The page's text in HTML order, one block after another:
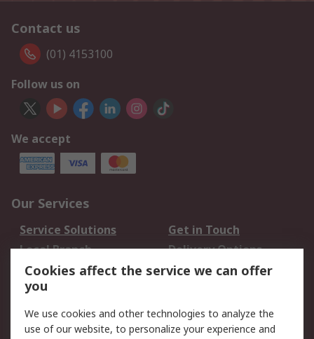
Contact us
(01) 4153100
Follow us on
We accept
Our Services
Service Solutions
Get in Touch
Local Branch
Delivery Options
Order History
Track Your Parcel
Returns
Legal
Cookies affect the service we can offer
you
We use cookies and other technologies to analyze the
use of our website, to personalize your experience and